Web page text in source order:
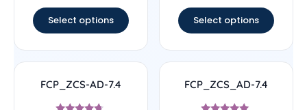
Select options Select options
FCP_ZCS-AD-7.4 FCP_ZCS_AD-7.4